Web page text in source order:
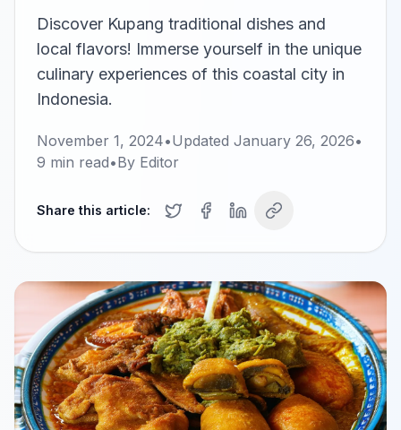
Discover Kupang traditional dishes and
local flavors! Immerse yourself in the unique
culinary experiences of this coastal city in
Indonesia.
November 1, 2024•Updated January 26, 2026•
9 min read•By Editor
Share this article: